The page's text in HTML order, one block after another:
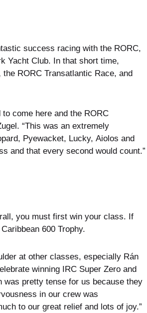
success racing with the RORC,
Yacht Club. In that short time,
RORC Transatlantic Race, and
come here and the RORC
“This was an extremely
Pyewacket, Lucky, Aiolos and
and that every second would count.”
you must first win your class. If
600 Trophy.
at other classes, especially Rán
winning IRC Super Zero and
was pretty tense for us because they
in our crew was
to our great relief and lots of joy.”